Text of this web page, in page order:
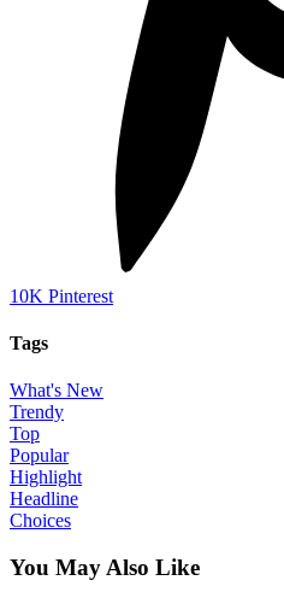
10K Pinterest
Tags
What's New
Trendy
Top
Popular
Highlight
Headline
Choices
You May Also Like